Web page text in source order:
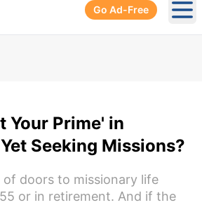
Go Ad-Free
Your Prime' in
Seeking Missions?
of doors to missionary life
or in retirement. And if the